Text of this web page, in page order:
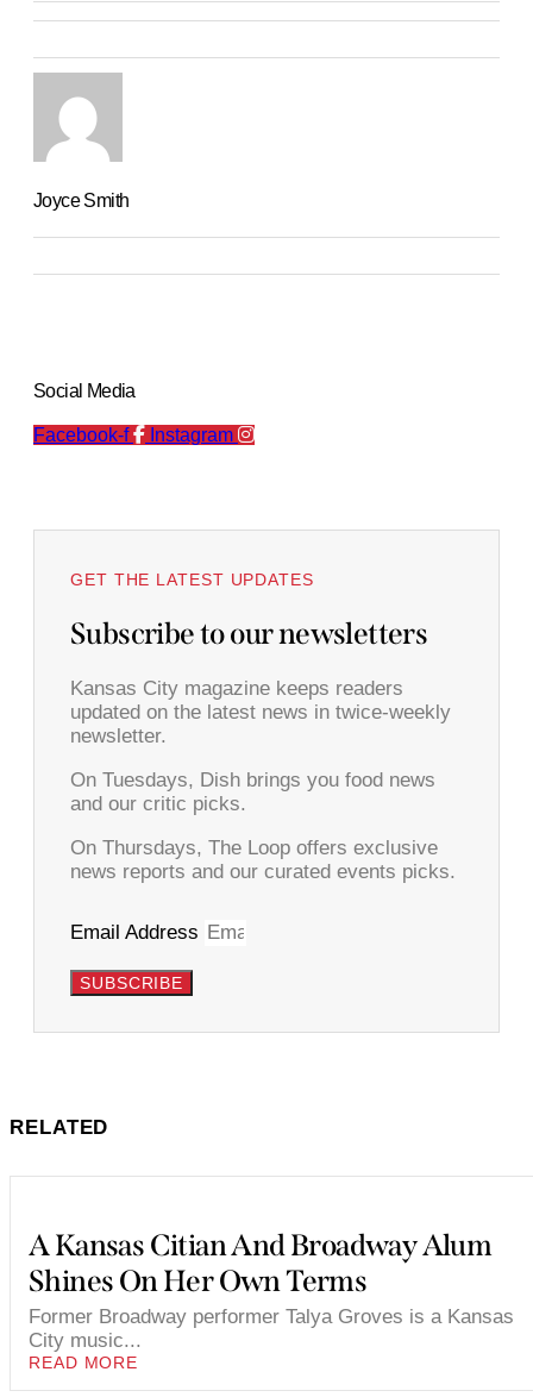
Joyce Smith
Social Media
Facebook-f Instagram
GET THE LATEST UPDATES
Subscribe to our newsletters
Kansas City magazine keeps readers
updated on the latest news in twice-weekly
newsletter.
On Tuesdays, Dish brings you food news
and our critic picks.
On Thursdays, The Loop offers exclusive
news reports and our curated events picks.
Email Address
SUBSCRIBE
RELATED
A Kansas Citian And Broadway Alum
Shines On Her Own Terms
Former Broadway performer Talya Groves is a Kansas
City music...
READ MORE